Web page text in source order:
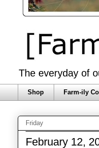
The everyday of
Shop Farm-ily
Friday
February 12,